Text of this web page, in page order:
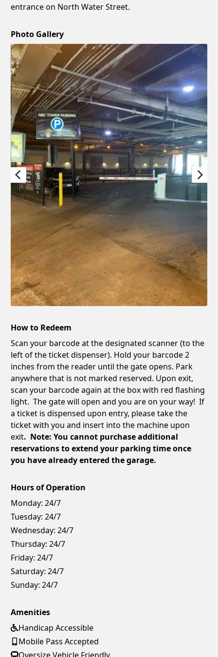
entrance on North Water Street.
Photo Gallery
How to Redeem
Scan your barcode at the designated scanner (to the
left of the ticket dispenser). Hold your barcode 2
inches from the reader until the gate opens. Park
anywhere that is not marked reserved. Upon exit,
scan your barcode again at the box with red flashing
light. The gate will open and you are on your way! If
a ticket is dispensed upon entry, please take the
ticket with you and insert into the machine upon
exit. Note: You cannot purchase additional
reservations to extend your parking time once
you have already entered the garage.
Hours of Operation
Monday: 24/7
Tuesday: 24/7
Wednesday: 24/7
Thursday: 24/7
Friday: 24/7
Saturday: 24/7
Sunday: 24/7
Amenities
Handicap Accessible
Mobile Pass Accepted